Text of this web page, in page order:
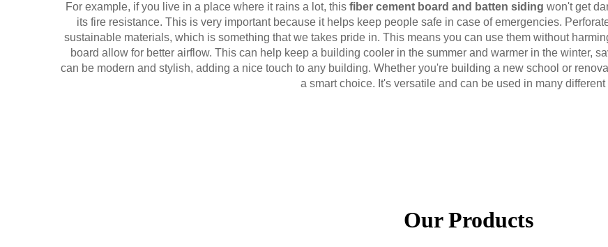
For example, if you live in a place where it rains a lot, this fiber cement board and batten siding won't get
its fire resistance. This is very important because it helps keep people safe in case of emergencies.
sustainable materials, which is something that we takes pride in. This means you can use them without
board allow for better airflow. This can help keep a building cooler in the summer and warmer in the winter,
can be modern and stylish, adding a nice touch to any building. Whether you're building a new school or
a smart choice. It's versatile and can be used in many different
Our Products